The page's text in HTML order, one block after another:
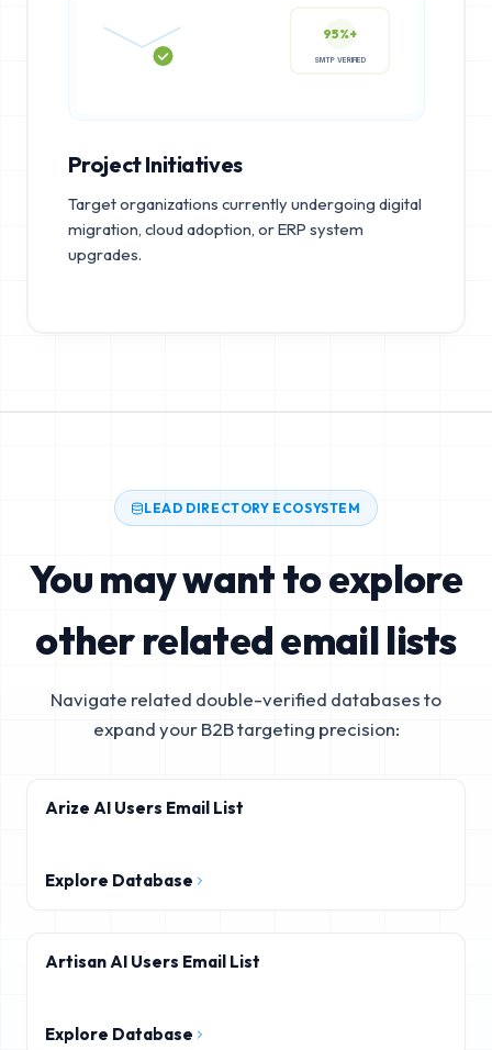
95%+
Project Initiatives
Target organizations currently undergoing digital
migration, cloud adoption, or ERP system
upgrades.
LEAD DIRECTORY ECOSYSTEM
You may want to explore
other related email lists
Navigate related double-verified databases to
expand your B2B targeting precision:
Arize AI Users Email List
Explore Database
Artisan AI Users Email List
Explore Database